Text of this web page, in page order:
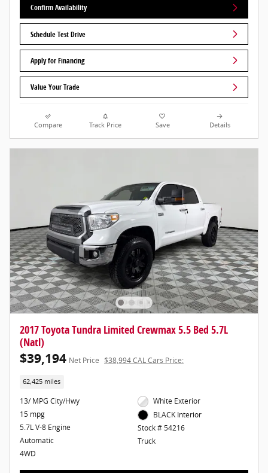
Confirm Availability
Schedule Test Drive
Apply for Financing
Value Your Trade
Compare Track Price Save Details
2017 Toyota Tundra Limited Crewmax 5.5 Bed 5.7L
(Natl)
$39,194 Net Price $38,994 CAL Cars Price:
62,425 miles
13/ MPG City/Hwy
15 mpg
5.7L V-8 Engine
Automatic
4WD
White Exterior
BLACK Interior
Stock # 54216
Truck